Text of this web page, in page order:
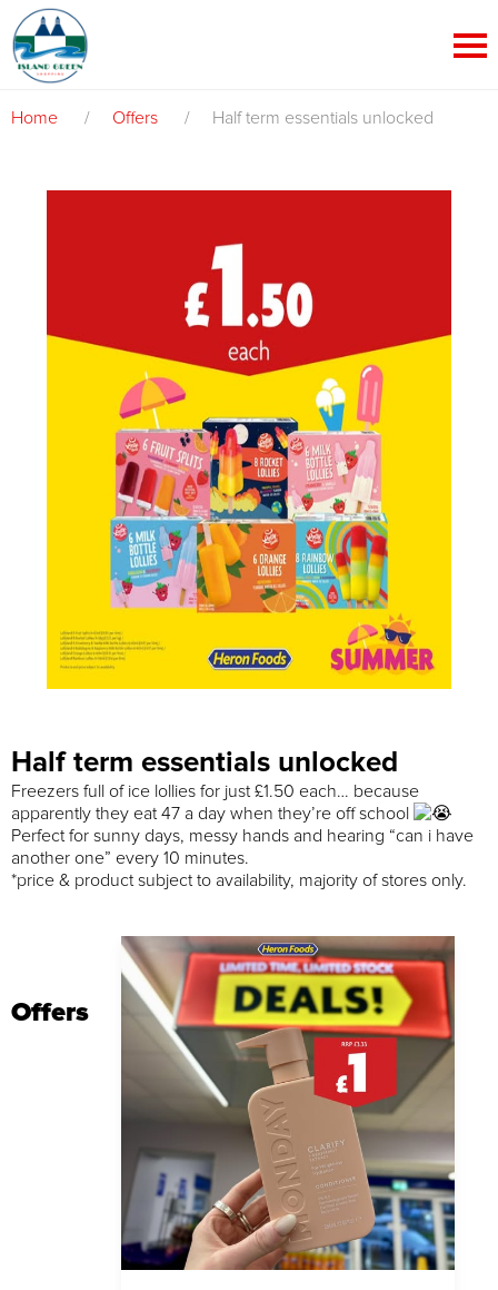
Home / Offers / Half term essentials unlocked
Half term essentials unlocked
Freezers full of ice lollies for just £1.50 each… because
apparently they eat 47 a day when they’re off school
Perfect for sunny days, messy hands and hearing “can i have
another one” every 10 minutes.
*price & product subject to availability, majority of stores only.
Offers